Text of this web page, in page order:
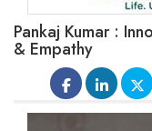
Pankaj Kumar :
& Empathy